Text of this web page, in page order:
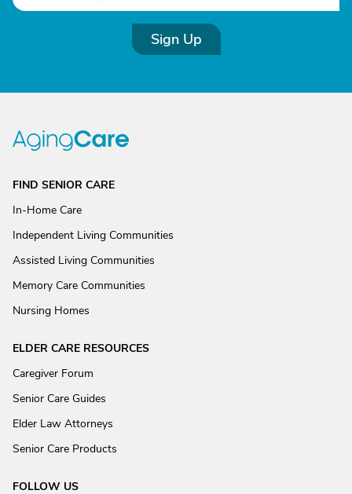
Sign Up
FIND SENIOR CARE
In-Home Care
Independent Living Communities
Assisted Living Communities
Memory Care Communities
Nursing Homes
ELDER CARE RESOURCES
Caregiver Forum
Senior Care Guides
Elder Law Attorneys
Senior Care Products
FOLLOW US